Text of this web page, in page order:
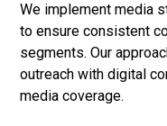
We implement media
to ensure consistent
segments. Our
outreach with digital
media coverage.